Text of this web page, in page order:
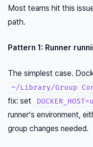
Most teams hit this
path.
Pattern 1: Runner
The simplest case.
~/Library/Group
fix: set
runner’s environment,
group changes needed.